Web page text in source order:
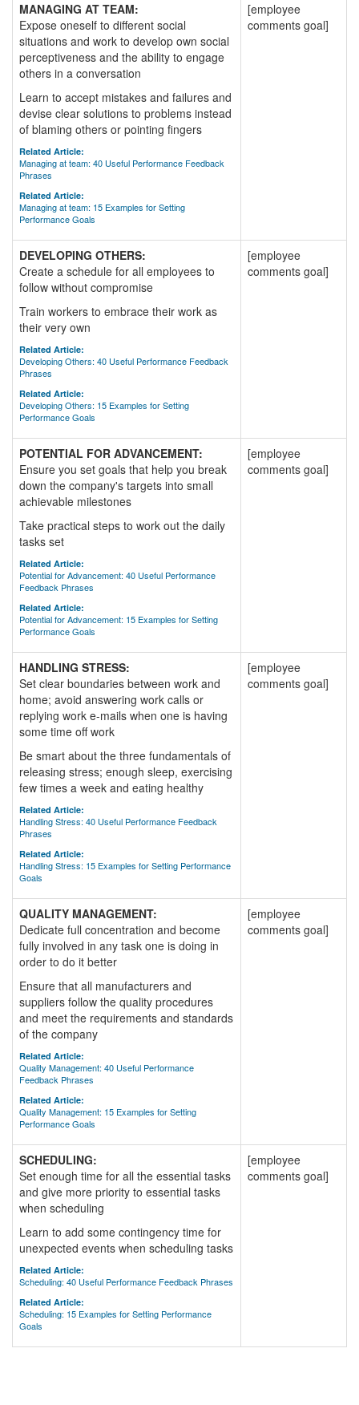
MANAGING AT TEAM:
Expose oneself to different social
situations and work to develop own social
perceptiveness and the ability to engage
others in a conversation
Learn to accept mistakes and failures and
devise clear solutions to problems instead
of blaming others or pointing fingers
Related Article:
Managing at team: 40 Useful Performance Feedback
Phrases
Related Article:
Managing at team: 15 Examples for Setting
Performance Goals
[employee
comments goal]
DEVELOPING OTHERS:
Create a schedule for all employees to
follow without compromise
Train workers to embrace their work as
their very own
Related Article:
Developing Others: 40 Useful Performance Feedback
Phrases
Related Article:
Developing Others: 15 Examples for Setting
Performance Goals
[employee
comments goal]
POTENTIAL FOR ADVANCEMENT:
Ensure you set goals that help you break
down the company's targets into small
achievable milestones
Take practical steps to work out the daily
tasks set
Related Article:
Potential for Advancement: 40 Useful Performance
Feedback Phrases
Related Article:
Potential for Advancement: 15 Examples for Setting
Performance Goals
[employee
comments goal]
HANDLING STRESS:
Set clear boundaries between work and
home; avoid answering work calls or
replying work e-mails when one is having
some time off work
Be smart about the three fundamentals of
releasing stress; enough sleep, exercising
few times a week and eating healthy
Related Article:
Handling Stress: 40 Useful Performance Feedback
Phrases
Related Article:
Handling Stress: 15 Examples for Setting Performance
Goals
[employee
comments goal]
QUALITY MANAGEMENT:
Dedicate full concentration and become
fully involved in any task one is doing in
order to do it better
Ensure that all manufacturers and
suppliers follow the quality procedures
and meet the requirements and standards
of the company
Related Article:
Quality Management: 40 Useful Performance
Feedback Phrases
Related Article:
Quality Management: 15 Examples for Setting
Performance Goals
[employee
comments goal]
SCHEDULING:
Set enough time for all the essential tasks
and give more priority to essential tasks
when scheduling
Learn to add some contingency time for
unexpected events when scheduling tasks
Related Article:
Scheduling: 40 Useful Performance Feedback Phrases
Related Article:
Scheduling: 15 Examples for Setting Performance
Goals
[employee
comments goal]